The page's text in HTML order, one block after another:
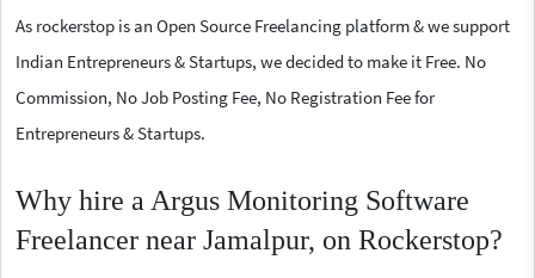
As rockerstop is an Open Source Freelancing platform & we support
Indian Entrepreneurs & Startups, we decided to make it Free. No
Commission, No Job Posting Fee, No Registration Fee for
Entrepreneurs & Startups.
Why hire a Argus Monitoring Software
Freelancer near Jamalpur, on Rockerstop?